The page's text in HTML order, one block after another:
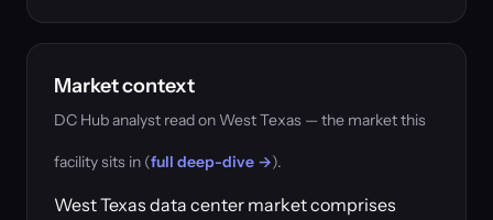
Market context
DC Hub analyst read on West Texas — the market this
facility sits in (full deep-dive →).
West Texas data center market comprises